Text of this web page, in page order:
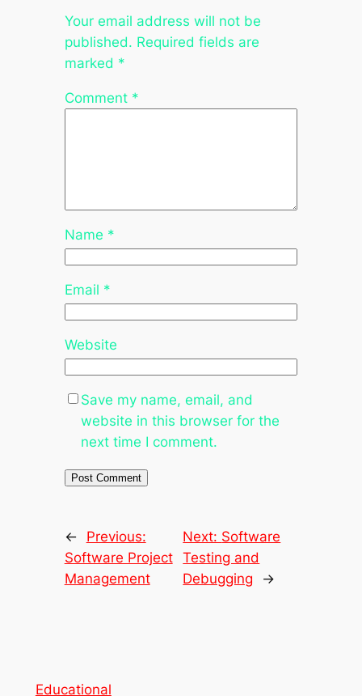
Your email address will not be
published. Required fields are
marked *
Comment *
Name *
Email *
Website
Save my name, email, and
website in this browser for the
next time I comment.
←
Previous:
Software Project
Management
Next: Software
Testing and
Debugging
→
Educational